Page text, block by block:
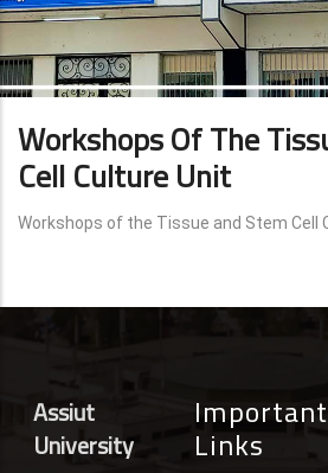
Workshops Of The
Cell Culture Unit
Workshops of the Tissue and Stem Cell
Assiut
University
Important
Links